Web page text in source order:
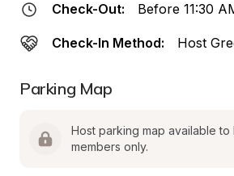
Check-Out: Before 11:30
Check-In Method: Host
Parking Map
Host parking map available to
members only.